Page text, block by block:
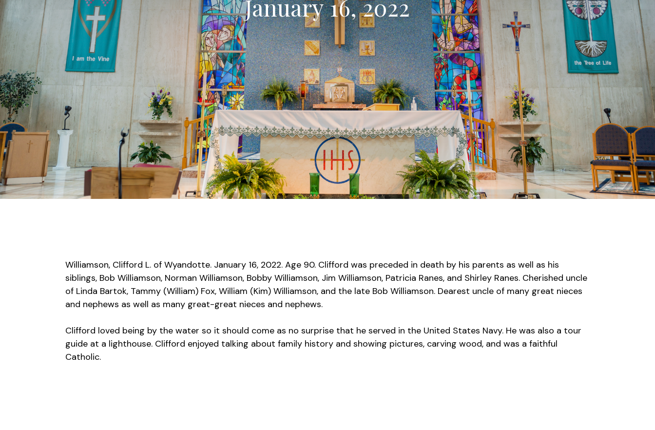
January 16, 2022
Williamson, Clifford L. of Wyandotte. January 16, 2022. Age 90. Clifford was preceded in death by his parents as well as his
siblings, Bob Williamson, Norman Williamson, Bobby Williamson, Jim Williamson, Patricia Ranes, and Shirley Ranes. Cherished uncle
of Linda Bartok, Tammy (William) Fox, William (Kim) Williamson, and the late Bob Williamson. Dearest uncle of many great nieces
and nephews as well as many great-great nieces and nephews.
Clifford loved being by the water so it should come as no surprise that he served in the United States Navy. He was also a tour
guide at a lighthouse. Clifford enjoyed talking about family history and showing pictures, carving wood, and was a faithful
Catholic.